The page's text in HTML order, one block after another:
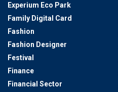
Experium Eco Park
Family Digital Card
Fashion
Fashion Designer
Festival
Finance
Financial Sector